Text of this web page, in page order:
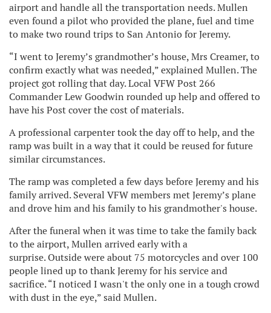
airport and handle all the transportation needs. Mullen
even found a pilot who provided the plane, fuel and time
to make two round trips to San Antonio for Jeremy.
“I went to Jeremy’s grandmother’s house, Mrs Creamer, to
confirm exactly what was needed,” explained Mullen. The
project got rolling that day. Local VFW Post 266
Commander Lew Goodwin rounded up help and offered to
have his Post cover the cost of materials.
A professional carpenter took the day off to help, and the
ramp was built in a way that it could be reused for future
similar circumstances.
The ramp was completed a few days before Jeremy and his
family arrived. Several VFW members met Jeremy’s plane
and drove him and his family to his grandmother's house.
After the funeral when it was time to take the family back
to the airport, Mullen arrived early with a
surprise. Outside were about 75 motorcycles and over 100
people lined up to thank Jeremy for his service and
sacrifice. “I noticed I wasn't the only one in a tough crowd
with dust in the eye,” said Mullen.